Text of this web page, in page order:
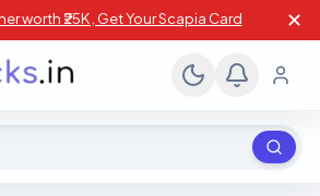
worth ₹25K , Get Your Scapia Card ✕